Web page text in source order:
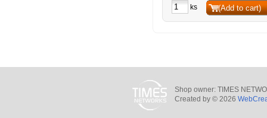
ks (Add to cart)
Shop owner: TIMES
Created by © 2026